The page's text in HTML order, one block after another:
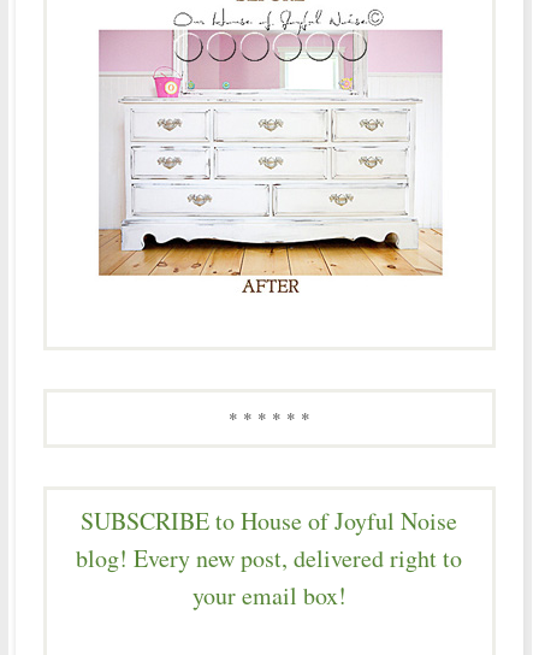
* * * * * *
SUBSCRIBE to House of Joyful Noise
blog! Every new post, delivered right to
your email box!